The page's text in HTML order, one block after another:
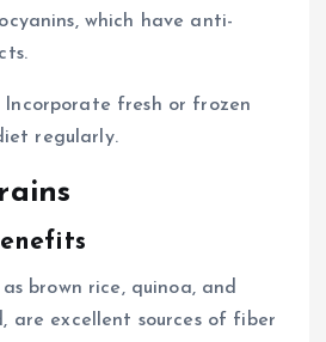
which have anti-
Incorporate fresh or frozen
regularly.
brown rice, quinoa, and
are excellent sources of fiber